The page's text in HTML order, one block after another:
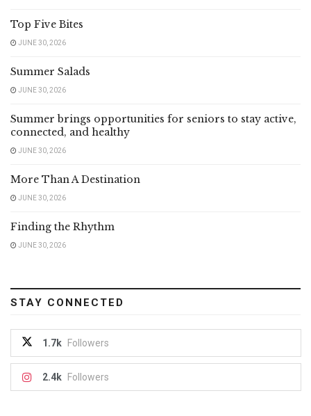
Top Five Bites
JUNE 30, 2026
Summer Salads
JUNE 30, 2026
Summer brings opportunities for seniors to stay active,
connected, and healthy
JUNE 30, 2026
More Than A Destination
JUNE 30, 2026
Finding the Rhythm
JUNE 30, 2026
STAY CONNECTED
1.7k Followers
2.4k Followers